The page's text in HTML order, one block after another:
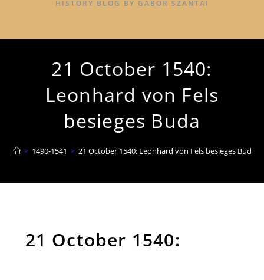
HISTORY BLOG BY GÁBOR SZÁNTAI
21 October 1540:
Leonhard von Fels
besieges Buda
> 1490-1541 > 21 October 1540: Leonhard von Fels besieges Buda
21 October 1540: